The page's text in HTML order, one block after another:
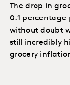
The drop in
0.1 percentage
without doubt
still incredibly
grocery